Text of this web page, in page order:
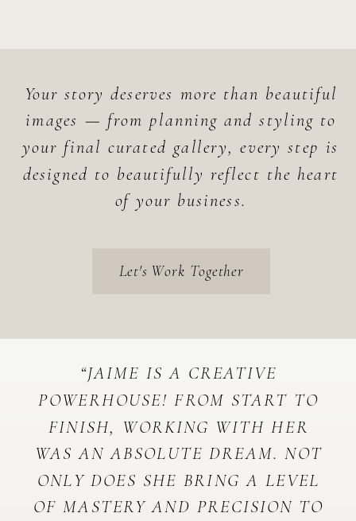
Your story deserves more than beautiful
images — from planning and styling to
your final curated gallery, every step is
designed to beautifully reflect the heart
of your business.
Let's Work Together
“JAIME IS A CREATIVE
POWERHOUSE! FROM START TO
FINISH, WORKING WITH HER
WAS AN ABSOLUTE DREAM. NOT
ONLY DOES SHE BRING A LEVEL
OF MASTERY AND PRECISION TO